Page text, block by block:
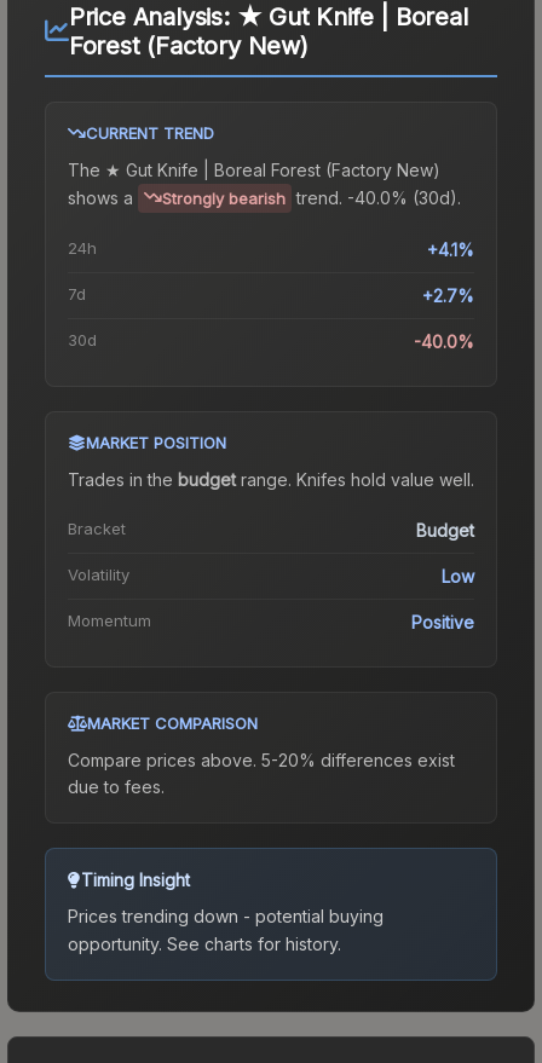
Price Analysis: ★ Gut Knife | Boreal
Forest (Factory New)
CURRENT TREND
The ★ Gut Knife | Boreal Forest (Factory New)
shows a
Strongly bearish trend. -40.0% (30d).
24h +4.1%
7d +2.7%
30d -40.0%
MARKET POSITION
Trades in the budgetrange. Knifes hold value well.
Bracket Budget
Volatility Low
Momentum Positive
MARKET COMPARISON
Compare prices above. 5-20% differences exist
due to fees.
Timing Insight
Prices trending down - potential buying
opportunity. See charts for history.